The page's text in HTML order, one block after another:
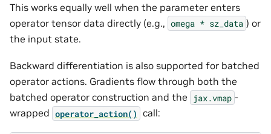
This works equally well when the parameter enters
operator tensor data directly (e.g., omega * sz_data ) or
the input state.
Backward differentiation is also supported for batched
operator actions. Gradients flow through both the
batched operator construction and the
jax.vmap -
wrapped operator_action() call: